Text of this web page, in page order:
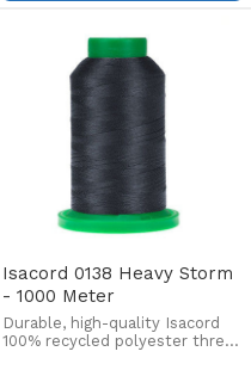
Isacord 0138 Heavy Storm
- 1000 Meter
Durable, high-quality Isacord
100% recycled polyester thread